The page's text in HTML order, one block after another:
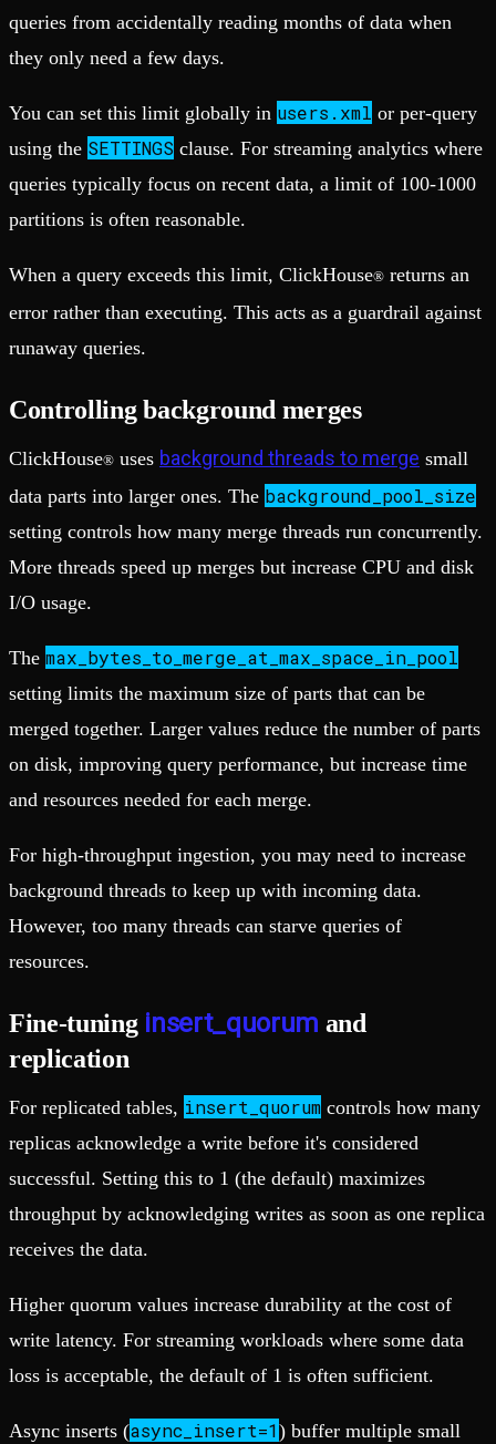
queries from accidentally reading months of data when
they only need a few days.
You can set this limit globally in users.xml or per-query
using the SETTINGS clause. For streaming analytics where
queries typically focus on recent data, a limit of 100-1000
partitions is often reasonable.
When a query exceeds this limit, ClickHouse® returns an
error rather than executing. This acts as a guardrail against
runaway queries.
Controlling background merges
ClickHouse® uses background threads to merge small
data parts into larger ones. The background_pool_size
setting controls how many merge threads run concurrently.
More threads speed up merges but increase CPU and disk
I/O usage.
The max_bytes_to_merge_at_max_space_in_pool
setting limits the maximum size of parts that can be
merged together. Larger values reduce the number of parts
on disk, improving query performance, but increase time
and resources needed for each merge.
For high-throughput ingestion, you may need to increase
background threads to keep up with incoming data.
However, too many threads can starve queries of
resources.
Fine-tuning insert_quorum and
replication
For replicated tables, insert_quorum controls how many
replicas acknowledge a write before it's considered
successful. Setting this to 1 (the default) maximizes
throughput by acknowledging writes as soon as one replica
receives the data.
Higher quorum values increase durability at the cost of
write latency. For streaming workloads where some data
loss is acceptable, the default of 1 is often sufficient.
Async inserts (async_insert=1) buffer multiple small